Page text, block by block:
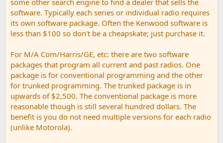
some other search engine to find a dealer that sells the
software. Typically each series or individual radio requires
its own software package. Often the Kenwood software is
less than $100 so don't be a cheapskate; just purchase it.
For M/A Com/Harris/GE, etc: there are two software
packages that program all current and past radios. One
package is for conventional programming and the other
for trunked programming. The trunked package is in
upwards of $2,500. The conventional package is more
reasonable though is still several hundred dollars. The
benefit is you do not need multiple versions for each radio
(unlike Motorola).